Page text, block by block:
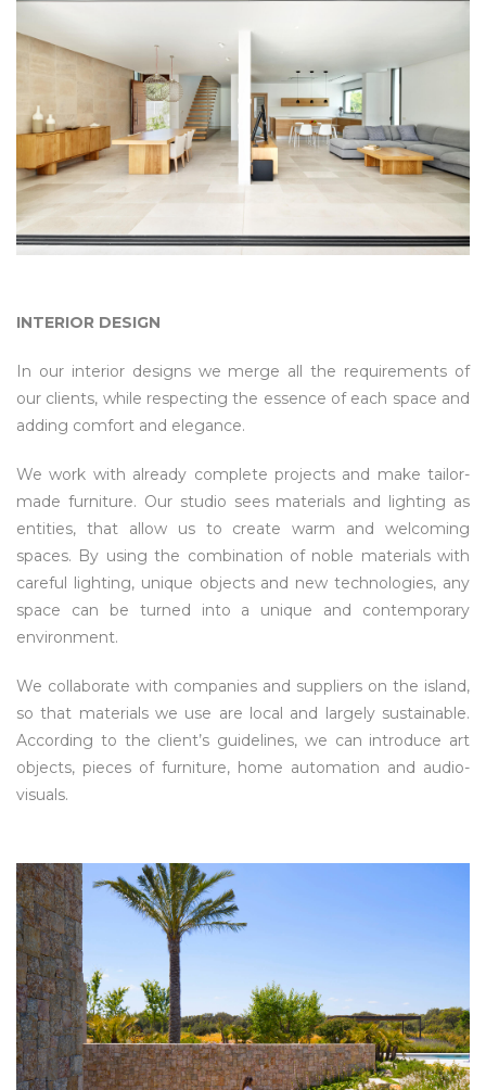
INTERIOR DESIGN
In our interior designs we merge all the requirements of
our clients, while respecting the essence of each space and
adding comfort and elegance.
We work with already complete projects and make tailor-
made furniture. Our studio sees materials and lighting as
entities, that allow us to create warm and welcoming
spaces. By using the combination of noble materials with
careful lighting, unique objects and new technologies, any
space can be turned into a unique and contemporary
environment.
We collaborate with companies and suppliers on the island,
so that materials we use are local and largely sustainable.
According to the client’s guidelines, we can introduce art
objects, pieces of furniture, home automation and audio-
visuals.